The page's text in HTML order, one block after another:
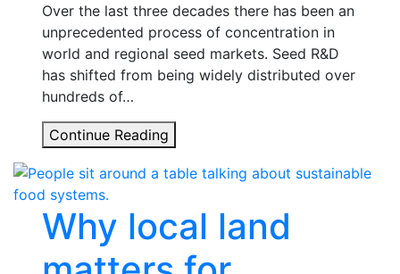
Over the last three decades there has been an
unprecedented process of concentration in
world and regional seed markets. Seed R&D
has shifted from being widely distributed over
hundreds of…
Continue Reading
alliances
seeds
in
Argentina
Why local land